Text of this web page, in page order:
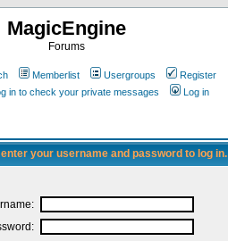
MagicEngine
Forums
Memberlist Usergroups
Register
in to check your private messages Log in
enter your username and password to log in.